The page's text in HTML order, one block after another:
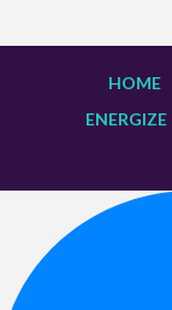
HOME
ENERGIZE